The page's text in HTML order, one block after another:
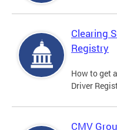
Clearing
Registry
How to get
Driver
CMV